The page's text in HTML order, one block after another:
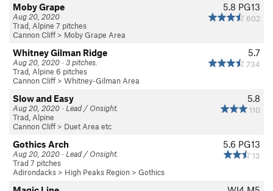
5.8 PG13
602
Moby Grape
Aug 20, 2020
Trad, Alpine 7 pitches
Cannon Cliff > Moby Grape Area
5.7
734
Whitney Gilman Ridge
Aug 20, 2020 · 3 pitches.
Trad, Alpine 6 pitches
Cannon Cliff > Whitney-Gilman Area
5.8
110
Slow and Easy
Aug 20, 2020 · Lead / Onsight.
Trad, Alpine
Cannon Cliff > Duet Area etc
5.6 PG13
13
Gothics Arch
Aug 20, 2020 · Lead / Onsight.
Trad 7 pitches
Adirondacks > High Peaks Region > Gothics